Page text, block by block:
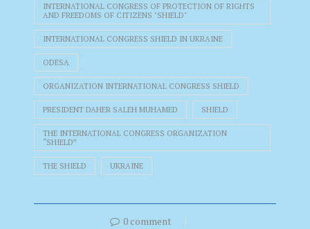
INTERNATIONAL CONGRESS OF PROTECTION OF RIGHTS
AND FREEDOMS OF CITIZENS "SHIELD"
INTERNATIONAL CONGRESS SHIELD IN UKRAINE
ODESA
ORGANIZATION INTERNATIONAL CONGRESS SHIELD
PRESIDENT DAHER SALEH MUHAMED SHIELD
THE INTERNATIONAL CONGRESS ORGANIZATION
“SHIELD”
THE SHIELD UKRAINE
0 comment